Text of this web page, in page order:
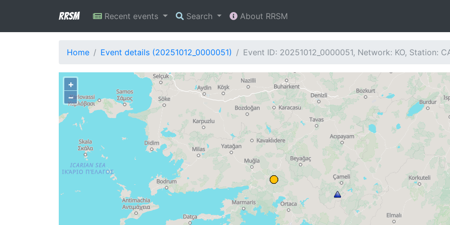
RRSM Recent events Search About RRSM
Home Event details (20251012_0000051) Event ID: 20251012_0000051, Network: KO, Station:
+
−